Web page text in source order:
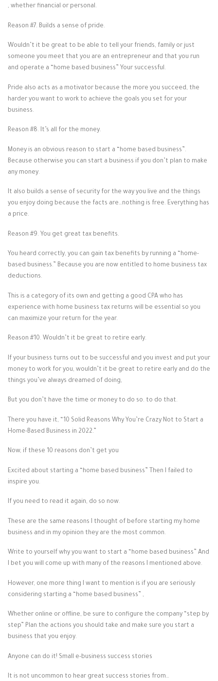
, whether financial or personal.
Reason #7. Builds a sense of pride.
Wouldn’t it be great to be able to tell your friends, family or just
someone you meet that you are an entrepreneur and that you run
and operate a “home based business” Your successful.
Pride also acts as a motivator because the more you succeed, the
harder you want to work to achieve the goals you set for your
business.
Reason #8. It’s all for the money.
Money is an obvious reason to start a “home based business”.
Because otherwise you can start a business if you don’t plan to make
any money.
It also builds a sense of security for the way you live and the things
you enjoy doing because the facts are…nothing is free. Everything has
a price.
Reason #9. You get great tax benefits.
You heard correctly, you can gain tax benefits by running a “home-
based business.” Because you are now entitled to home business tax
deductions.
This is a category of its own and getting a good CPA who has
experience with home business tax returns will be essential so you
can maximize your return for the year.
Reason #10. Wouldn’t it be great to retire early.
If your business turns out to be successful and you invest and put your
money to work for you, wouldn’t it be great to retire early and do the
things you’ve always dreamed of doing,
But you don’t have the time or money to do so. to do that.
There you have it, “10 Solid Reasons Why You’re Crazy Not to Start a
Home-Based Business in 2022.”
Now, if these 10 reasons don’t get you
Excited about starting a “home based business” Then I failed to
inspire you.
If you need to read it again, do so now.
These are the same reasons I thought of before starting my home
business and in my opinion they are the most common.
Write to yourself why you want to start a “home based business” And
I bet you will come up with many of the reasons I mentioned above.
However, one more thing I want to mention is if you are seriously
considering starting a “home based business” ,
Whether online or offline, be sure to configure the company “step by
step” Plan the actions you should take and make sure you start a
business that you enjoy.
Anyone can do it! Small e-business success stories
It is not uncommon to hear great success stories from…